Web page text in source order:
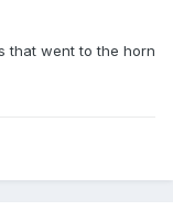
that went to the horn